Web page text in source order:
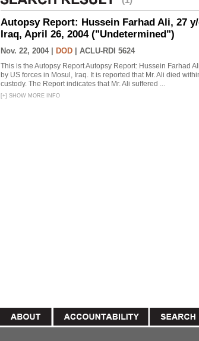
Autopsy Report: Hussein Farhad Ali, 27
Iraq, April 26, 2004 ("Undetermined")
Nov. 22, 2004 | DOD ACLU-RDI 5624
This is the Autopsy Report Autopsy Report: Hussein Farhad
by US forces in Mosul, Iraq. It is reported that Mr. Ali died
custody. The Report indicates that Mr. Ali suffered ...
[+] SHOW MORE INFO